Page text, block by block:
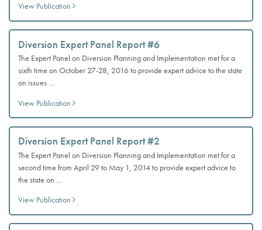
View Publication
Diversion Expert Panel Report #6
The Expert Panel on Diversion Planning and Implementation met for a
sixth time on October 27-28, 2016 to provide expert advice to the state
on issues ...
View Publication
Diversion Expert Panel Report #2
The Expert Panel on Diversion Planning and Implementation met for a
second time from April 29 to May 1, 2014 to provide expert advice to
the state on ...
View Publication